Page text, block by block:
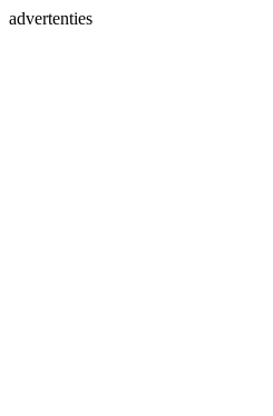
advertenties